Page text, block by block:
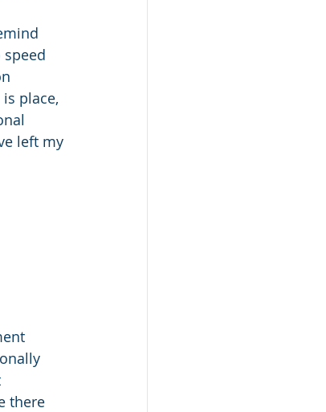
place,
left my
there